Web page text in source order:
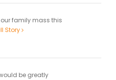
family mass this
Story
be greatly